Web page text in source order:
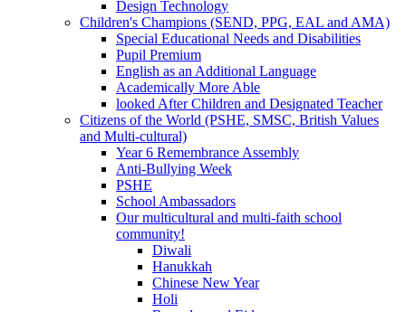
Design Technology
Children's Champions (SEND, PPG, EAL and AMA)
Special Educational Needs and Disabilities
Pupil Premium
English as an Additional Language
Academically More Able
looked After Children and Designated Teacher
Citizens of the World (PSHE, SMSC, British Values
and Multi-cultural)
Year 6 Remembrance Assembly
Anti-Bullying Week
PSHE
School Ambassadors
Our multicultural and multi-faith school
community!
Diwali
Hanukkah
Chinese New Year
Holi